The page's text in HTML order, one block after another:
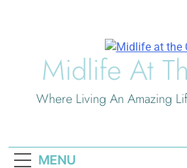
Midlife At
Where Living An Amazing
MENU